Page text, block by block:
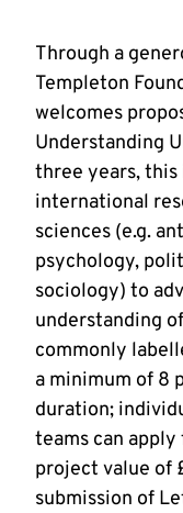
Through a
Templeton
welcomes
Understanding
three years,
international
sciences (e.g.
psychology,
sociology) to
understanding
commonly
a minimum of 8
duration;
teams can
project value of
submission of